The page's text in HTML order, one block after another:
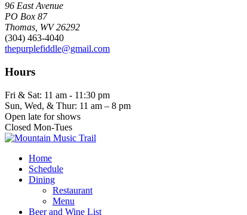
96 East Avenue
PO Box 87
Thomas, WV 26292
(304) 463-4040
thepurplefiddle@gmail.com
Hours
Fri & Sat: 11 am - 11:30 pm
Sun, Wed, & Thur: 11 am – 8 pm
Open late for shows
Closed Mon-Tues
Home
Schedule
Dining
Restaurant
Menu
Beer and Wine List